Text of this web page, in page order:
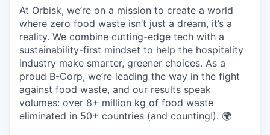
At Orbisk, we’re on a mission to create a world
where zero food waste isn’t just a dream, it’s a
reality. We combine cutting-edge tech with a
sustainability-first mindset to help the hospitality
industry make smarter, greener choices. As a
proud B-Corp, we’re leading the way in the fight
against food waste, and our results speak
volumes: over 8+ million kg of food waste
eliminated in 50+ countries (and counting!). 🌍